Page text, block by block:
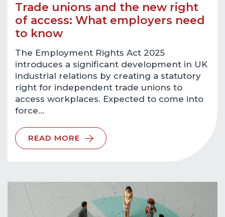
Trade unions and the new right
of access: What employers need
to know
The Employment Rights Act 2025
introduces a significant development in UK
industrial relations by creating a statutory
right for independent trade unions to
access workplaces. Expected to come into
force…
READ MORE